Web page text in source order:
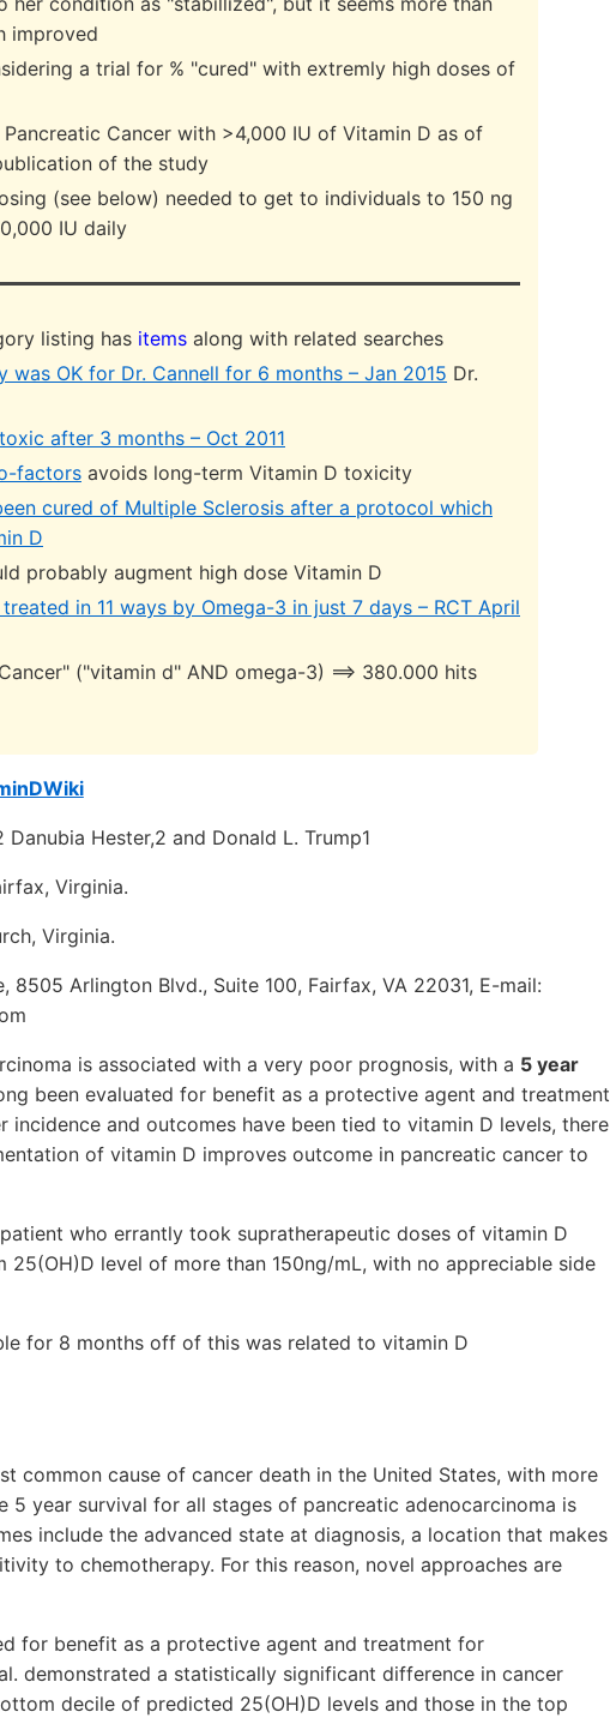
improved
a trial for % "cured" with extremly high doses of
Cancer with >4,000 IU of Vitamin D as of
of the study
(see below) needed to get to individuals to 150 ng
IU daily
listing has items along with related searches
was OK for Dr. Cannell for 6 months – Jan 2015 Dr.
after 3 months – Oct 2011
factors avoids long-term Vitamin D toxicity
cured of Multiple Sclerosis after a protocol which
D
probably augment high dose Vitamin D
in 11 ways by Omega-3 in just 7 days – RCT April
("vitamin d" AND omega-3) ==> 380.000 hits
Hester,2 and Donald L. Trump1
Virginia.
Virginia.
8505 Arlington Blvd., Suite 100, Fairfax, VA 22031, E-mail:
is associated with a very poor prognosis, with a 5 year
been evaluated for benefit as a protective agent and treatment
incidence and outcomes have been tied to vitamin D levels, there
of vitamin D improves outcome in pancreatic cancer to
who errantly took supratherapeutic doses of vitamin D
25(OH)D level of more than 150ng/mL, with no appreciable side
for 8 months off of this was related to vitamin D
common cause of cancer death in the United States, with more
5 year survival for all stages of pancreatic adenocarcinoma is
include the advanced state at diagnosis, a location that makes
to chemotherapy. For this reason, novel approaches are
for benefit as a protective agent and treatment for
demonstrated a statistically significant difference in cancer
decile of predicted 25(OH)D levels and those in the top